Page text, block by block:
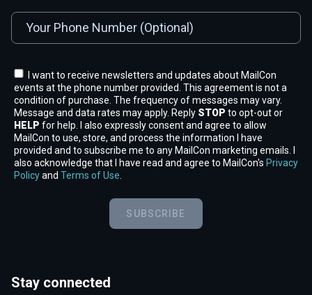
I want to receive newsletters and updates about MailCon
events at the phone number provided. This agreement is not a
condition of purchase. The frequency of messages may vary.
Message and data rates may apply. Reply STOP to opt-out or
HELP for help. I also expressly consent and agree to allow
MailCon to use, store, and process the information I have
provided and to subscribe me to any MailCon marketing emails. I
also acknowledge that I have read and agree to MailCon's Privacy
Policyand Terms of Use.
SUBSCRIBE
Stay connected